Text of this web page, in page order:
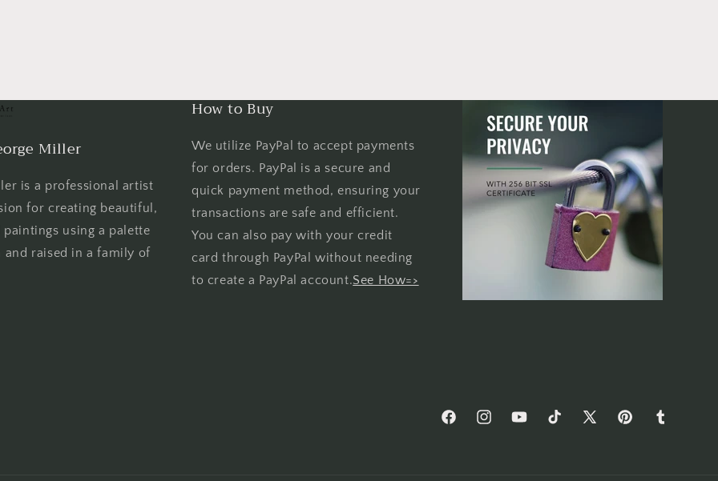
Miller
is a professional artist
for creating beautiful,
using a palette
and raised in a family of
How to Buy
We utilize PayPal to accept payments
for orders. PayPal is a secure and
quick payment method, ensuring your
transactions are safe and efficient.
You can also pay with your credit
card through PayPal without needing
to create a PayPal account.See How=>
FacebookInstagramYouTubeTikTok
X
PinterestTumblr